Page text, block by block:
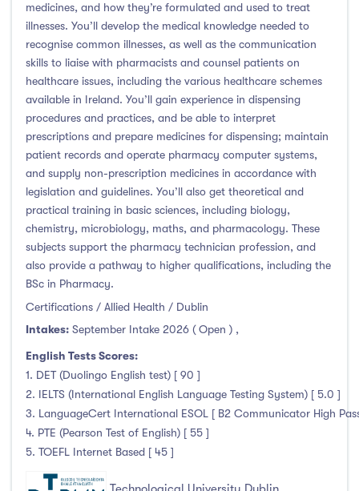
medicines, and how they’re formulated and used to treat
illnesses. You’ll develop the medical knowledge needed to
recognise common illnesses, as well as the communication
skills to liaise with pharmacists and counsel patients on
healthcare issues, including the various healthcare schemes
available in Ireland. You’ll gain experience in dispensing
procedures and practices, and be able to interpret
prescriptions and prepare medicines for dispensing; maintain
patient records and operate pharmacy computer systems,
and supply non-prescription medicines in accordance with
legislation and guidelines. You’ll also get theoretical and
practical training in basic sciences, including biology,
chemistry, microbiology, maths, and pharmacology. These
subjects support the pharmacy technician profession, and
also provide a pathway to higher qualifications, including the
BSc in Pharmacy.
Certifications / Allied Health / Dublin
Intakes: September Intake 2026 ( Open ) ,
English Tests Scores:
1. DET (Duolingo English test) [ 90 ]
2. IELTS (International English Language Testing System) [ 5.0 ]
3. LanguageCert International ESOL [ B2 Communicator High
4. PTE (Pearson Test of English) [ 55 ]
5. TOEFL Internet Based [ 45 ]